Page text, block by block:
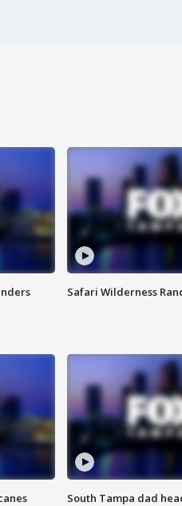
Safari Wilderness
South Tampa dad